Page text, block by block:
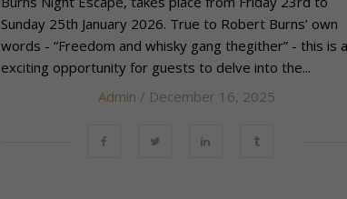
Sunday 25th January 2026. True to Robert Burns’ own
words - “Freedom and whisky gang thegither” - this is
exciting opportunity for guests to delve into the...
Admin / December 16, 2025